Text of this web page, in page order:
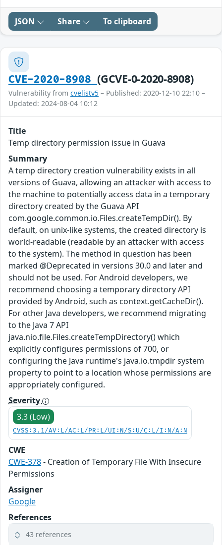
JSON Share To clipboard
CVE-2020-8908(GCVE-0-2020-8908)
Vulnerability from cvelistv5 – Published: 2020-12-10 22:10 –
Updated: 2024-08-04 10:12
Title
Temp directory permission issue in Guava
Summary
A temp directory creation vulnerability exists in all
versions of Guava, allowing an attacker with access to
the machine to potentially access data in a temporary
directory created by the Guava API
com.google.common.io.Files.createTempDir(). By
default, on unix-like systems, the created directory is
world-readable (readable by an attacker with access
to the system). The method in question has been
marked @Deprecated in versions 30.0 and later and
should not be used. For Android developers, we
recommend choosing a temporary directory API
provided by Android, such as context.getCacheDir().
For other Java developers, we recommend migrating
to the Java 7 API
java.nio.file.Files.createTempDirectory() which
explicitly configures permissions of 700, or
configuring the Java runtime's java.io.tmpdir system
property to point to a location whose permissions are
appropriately configured.
Severity
3.3 (Low)
CVSS:3.1/AV:L/AC:L/PR:L/UI:N/S:U/C:L/I:N/A:N
CWE
CWE-378- Creation of Temporary File With Insecure
Permissions
Assigner
Google
References
43 references